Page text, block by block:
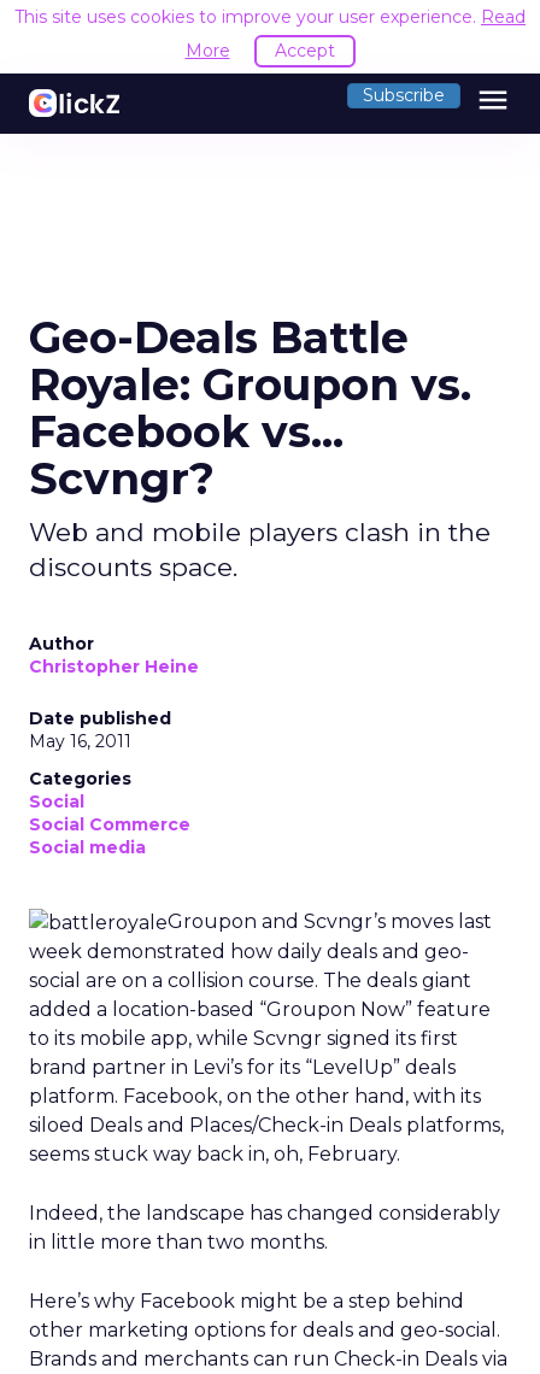
This site uses cookies to improve your user experience. Read
More
Accept
Subscribe menu
Geo-Deals Battle
Royale: Groupon vs.
Facebook vs...
Scvngr?
Web and mobile players clash in the
discounts space.
Author
Christopher Heine
Date published
May 16, 2011
Categories
Social
Social Commerce
Social media
Groupon and Scvngr’s moves last
week demonstrated how daily deals and geo-
social are on a collision course. The deals giant
added a location-based “Groupon Now” feature
to its mobile app, while Scvngr signed its first
brand partner in Levi’s for its “LevelUp” deals
platform. Facebook, on the other hand, with its
siloed Deals and Places/Check-in Deals platforms,
seems stuck way back in, oh, February.
Indeed, the landscape has changed considerably
in little more than two months.
Here’s why Facebook might be a step behind
other marketing options for deals and geo-social.
Brands and merchants can run Check-in Deals via